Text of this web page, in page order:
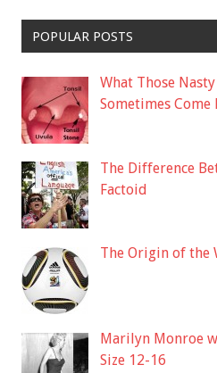
POPULAR POSTS
What Those
Sometimes
The Difference
Factoid
The Origin of the
Marilyn Monroe
Size 12-16